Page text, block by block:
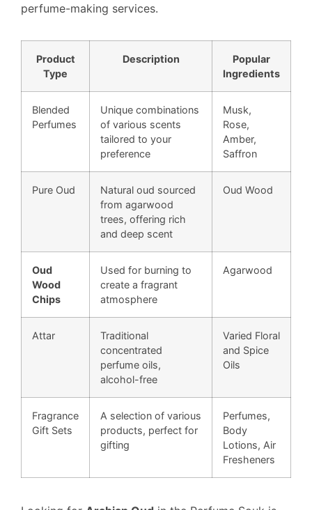
perfume-making services.
Product
Type
Description
Popular
Ingredients
Blended
Perfumes
Unique combinations
of various scents
tailored to your
preference
Musk,
Rose,
Amber,
Saffron
Pure Oud
Natural oud sourced
from agarwood
trees, offering rich
and deep scent
Oud Wood
Oud
Wood
Chips
Used for burning to
create a fragrant
atmosphere
Agarwood
Attar
Traditional
concentrated
perfume oils,
alcohol-free
Varied Floral
and Spice
Oils
Fragrance
Gift Sets
A selection of various
products, perfect for
gifting
Perfumes,
Body
Lotions, Air
Fresheners